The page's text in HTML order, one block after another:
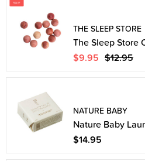
THE SLEEP STORE
The Sleep Store
$9.95 $12.95
NATURE BABY
Nature Baby
$14.95